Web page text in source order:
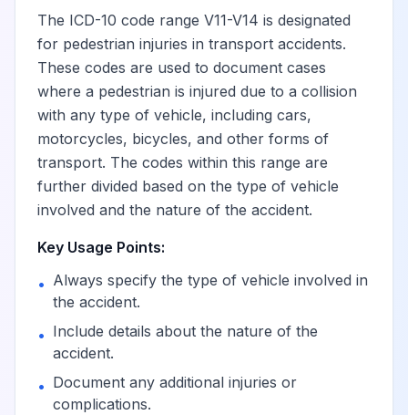
V12.9 Billable
collision with two-
or three-wheeled
motor vehicle in
View
V13 Billable
Pedal cycle rider
injured in collision
with car, pick-up
truck or van
View
V13.0 Billable
injured in collision
truck or van in
The ICD-10 code range V11-V14 is designated
for pedestrian injuries in transport accidents.
These codes are used to document cases
where a pedestrian is injured due to a collision
with any type of vehicle, including cars,
motorcycles, bicycles, and other forms of
transport. The codes within this range are
further divided based on the type of vehicle
involved and the nature of the accident.
Key Usage Points:
• Always specify the type of vehicle involved in
the accident.
• Include details about the nature of the
accident.
• Document any additional injuries or
complications.